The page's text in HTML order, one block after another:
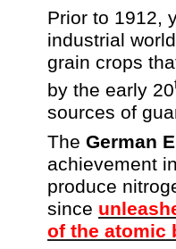
Prior to 1912,
industrial
grain crops
by the early 20
sources of
The German
achievement
produce
since
of the atomic